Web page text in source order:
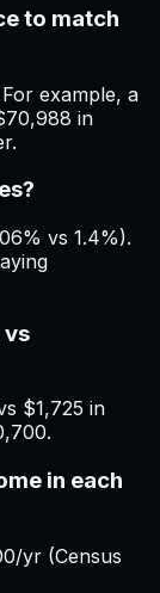
to match
example, a
in
vs 1.4%).
vs
$1,725 in
in each
yr (Census